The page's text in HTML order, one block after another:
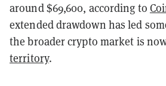
around $69,600, according to
extended drawdown has led
the broader crypto market is
territory.